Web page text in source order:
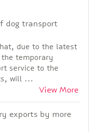
dog transport
due to the latest
temporary
service to the
will ...
View More
exports by more